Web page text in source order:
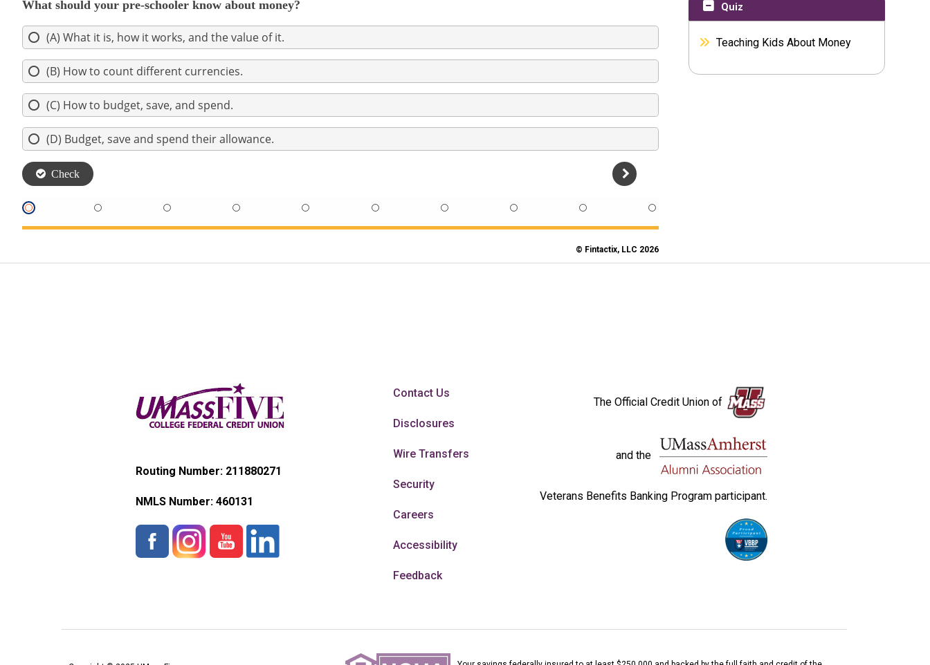
© Fintactix, LLC 2026
Quiz
Teaching Kids About Money
Routing Number: 211880271
NMLS Number: 460131
Contact Us
Disclosures
Wire Transfers
Security
Careers
Accessibility
Feedback
The Official Credit Union of
and the
Veterans Benefits Banking Program participant.